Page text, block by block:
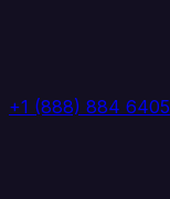
+1 (888) 884 6405